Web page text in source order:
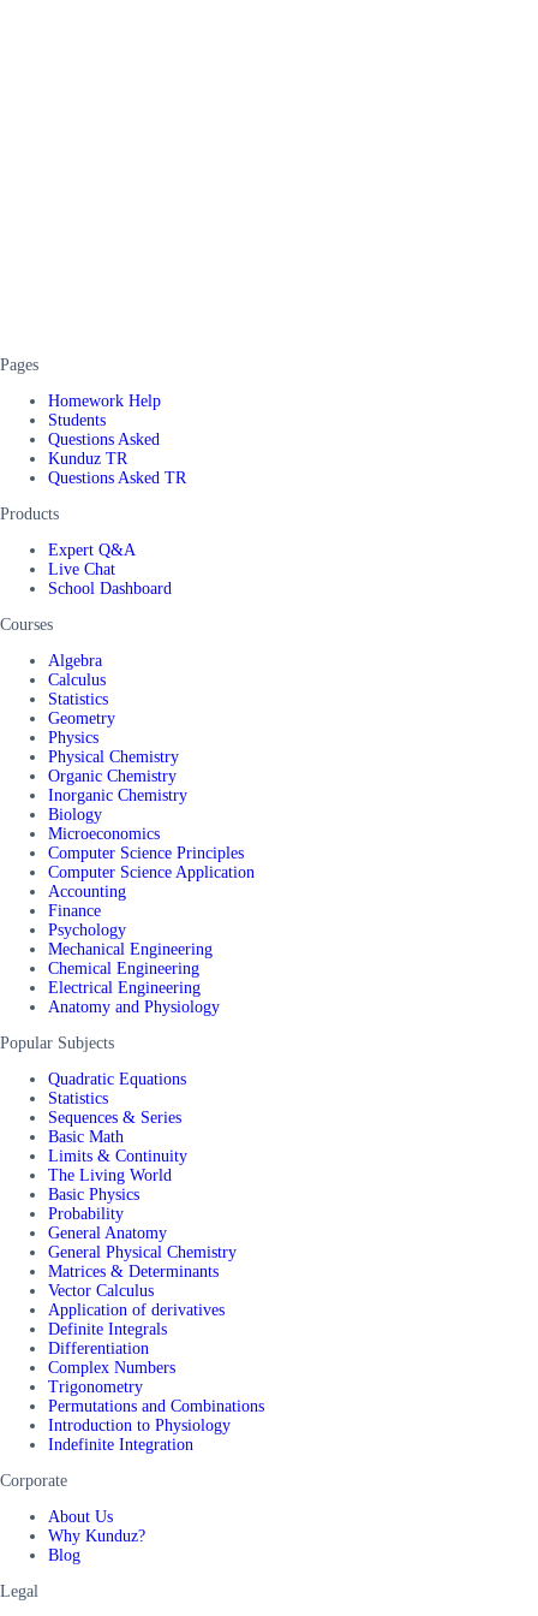
Pages
Homework Help
Students
Questions Asked
Kunduz TR
Questions Asked TR
Products
Expert Q&A
Live Chat
School Dashboard
Courses
Algebra
Calculus
Statistics
Geometry
Physics
Physical Chemistry
Organic Chemistry
Inorganic Chemistry
Biology
Microeconomics
Computer Science Principles
Computer Science Application
Accounting
Finance
Psychology
Mechanical Engineering
Chemical Engineering
Electrical Engineering
Anatomy and Physiology
Popular Subjects
Quadratic Equations
Statistics
Sequences & Series
Basic Math
Limits & Continuity
The Living World
Basic Physics
Probability
General Anatomy
General Physical Chemistry
Matrices & Determinants
Vector Calculus
Application of derivatives
Definite Integrals
Differentiation
Complex Numbers
Trigonometry
Permutations and Combinations
Introduction to Physiology
Indefinite Integration
Corporate
About Us
Why Kunduz?
Blog
Legal